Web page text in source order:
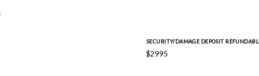
SECURITY/DAMAGE DEPOSIT
$2995